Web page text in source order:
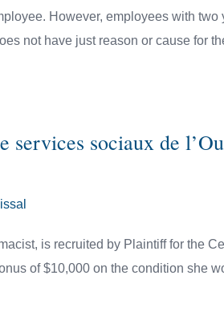
However, employees with
not have just reason or cause for
services sociaux de
is recruited by Plaintiff for the
of $10,000 on the condition she